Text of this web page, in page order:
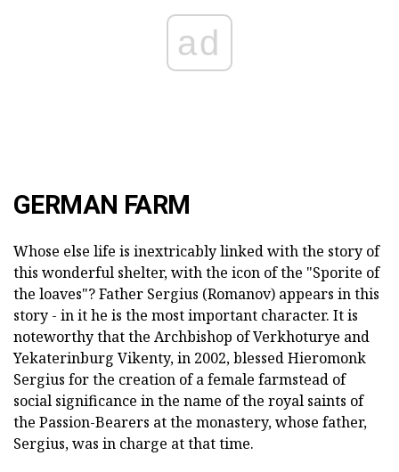
ad
GERMAN FARM
Whose else life is inextricably linked with the story of
this wonderful shelter, with the icon of the "Sporite of
the loaves"? Father Sergius (Romanov) appears in this
story - in it he is the most important character. It is
noteworthy that the Archbishop of Verkhoturye and
Yekaterinburg Vikenty, in 2002, blessed Hieromonk
Sergius for the creation of a female farmstead of
social significance in the name of the royal saints of
the Passion-Bearers at the monastery, whose father,
Sergius, was in charge at that time.